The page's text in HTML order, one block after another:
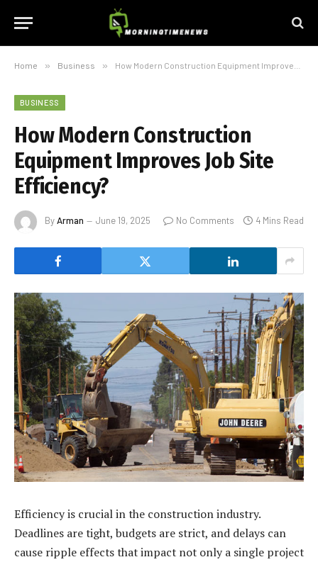
Home » Business » How Modern Construction Equipment Improves Job Site Efficiency?
BUSINESS
How Modern Construction
Equipment Improves Job Site
Efficiency?
ByArman June 19, 2025 No Comments 4 Mins Read
Efficiency is crucial in the construction industry.
Deadlines are tight, budgets are strict, and delays can
cause ripple effects that impact not only a single project